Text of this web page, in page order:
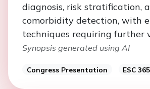
diagnosis, risk stratification,
comorbidity detection, with
techniques requiring further
Synopsis generated using AI
Congress Presentation ESC 365